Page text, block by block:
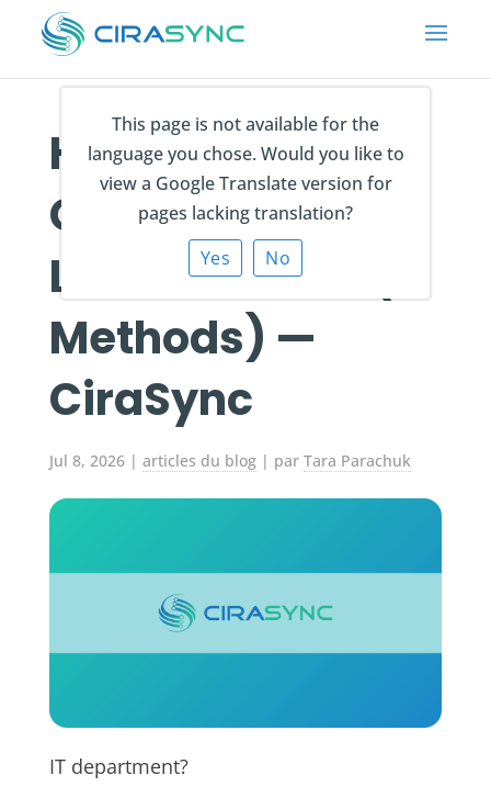
This page is not available for the
language you chose. Would you like to
view a Google Translate version for
pages lacking translation?
Yes
No
How to Sync the
Global Address
List to iPhone? (7
Methods) —
CiraSync
Jul 8, 2026| articles du blog| par Tara Parachuk
IT department?